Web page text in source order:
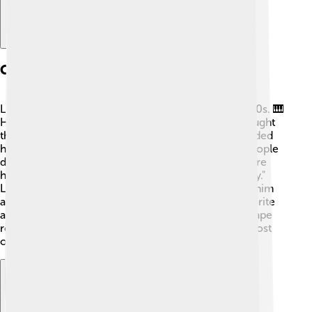
Career Beginnings
Little Richard's journey to stardom began in the 1950s. 🎹
He started performing at local clubs and quickly caught
the attention of music producers. In 1955, he recorded
his first hit song, "Tutti Frutti." This lively tune had people
dancing everywhere! 💃🏽 After that, he released more
hits like "Long Tall Sally" and "Good Golly, Miss Molly."
Little Richard's unique style and powerful voice set him
apart from other singers, making him an instant favorite
among fans. His energetic performances helped shape
rock and roll music, and he became a superstar almost
overnight!